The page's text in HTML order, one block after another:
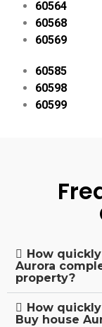
60564
60568
60569
60585
60598
60599
How
Aurora
property?
How
Buy house